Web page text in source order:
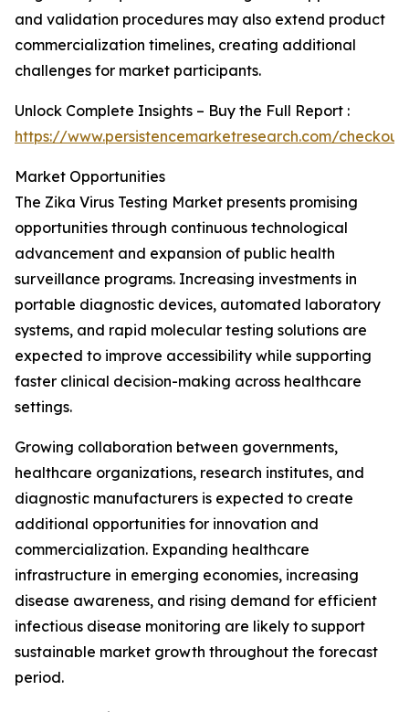
and validation procedures may also extend product
commercialization timelines, creating additional
challenges for market participants.
Unlock Complete Insights – Buy the Full Report :
https://www.persistencemarketresearch.com/
Market Opportunities
The Zika Virus Testing Market presents promising
opportunities through continuous technological
advancement and expansion of public health
surveillance programs. Increasing investments in
portable diagnostic devices, automated laboratory
systems, and rapid molecular testing solutions are
expected to improve accessibility while supporting
faster clinical decision-making across healthcare
settings.
Growing collaboration between governments,
healthcare organizations, research institutes, and
diagnostic manufacturers is expected to create
additional opportunities for innovation and
commercialization. Expanding healthcare
infrastructure in emerging economies, increasing
disease awareness, and rising demand for efficient
infectious disease monitoring are likely to support
sustainable market growth throughout the forecast
period.